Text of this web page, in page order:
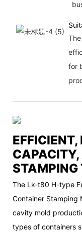
for
EFFICIENT,
STAMPING
The Lk-t80 H-type
Container Stamping
cavity mold
types of containers